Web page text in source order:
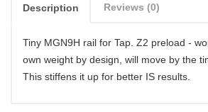
Description Reviews (0)
Tiny MGN9H rail for Tap. Z2 preload -
own weight by design, will move by the
This stiffens it up for better IS results.